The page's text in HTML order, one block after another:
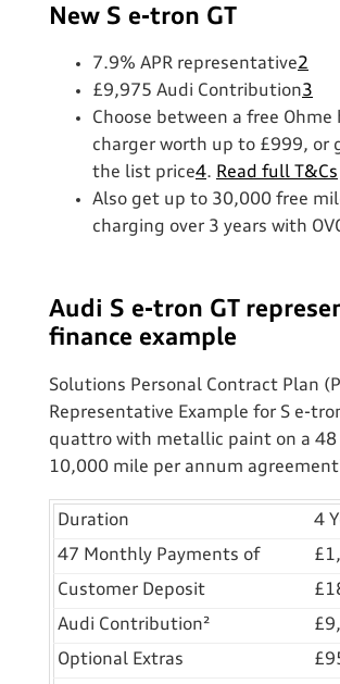
New S e-tron GT
7.9% APR representative2
£9,975 Audi Contribution3
Choose between a free Ohme
charger worth up to £999, or
the list price4. Read full T&Cs
Also get up to 30,000 free
charging over 3 years with
Audi S e-tron GT
finance example
Solutions Personal Contract Plan
Representative Example for S e-
quattro with metallic paint on a
10,000 mile per annum
Duration
4
47 Monthly Payments of
Customer Deposit
Audi Contribution²
Optional Extras